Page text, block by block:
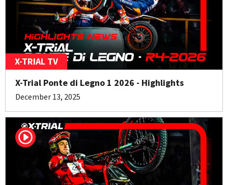
X-TRIAL TV
X-Trial Ponte di Legno 1 2026 - Highlights
December 13, 2025